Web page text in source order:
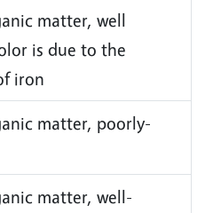
matter, well
is due to the
iron
matter, poorly-
matter, well-